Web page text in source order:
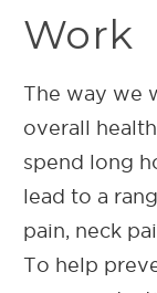
Work
The way we
overall
spend long
lead to a
pain, neck
To help